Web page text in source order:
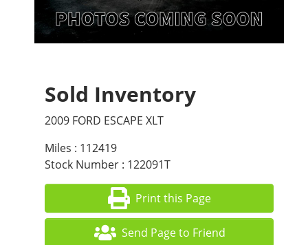
Sold Inventory
2009 FORD ESCAPE XLT
Miles : 112419
Stock Number : 122091T
Print this Page
Send Page to Friend